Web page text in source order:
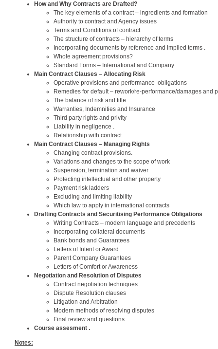
How and Why Contracts are Drafted?
The key elements of a contract – ingredients and formation
Authority to contract and Agency issues
Terms and Conditions of contract
The structure of contracts – hierarchy of terms
Incorporating documents by reference and implied terms .
Whole agreement provisions?
Standard Forms – International and Company
Main Contract Clauses – Allocating Risk
Operative provisions and performance obligations
Remedies for default – rework/re-performance/damages and
The balance of risk and title
Warranties, Indemnities and Insurance
Third party rights and privity
Liability in negligence .
Relationship with contract
Main Contract Clauses – Managing Rights
Changing contract provisions.
Variations and changes to the scope of work
Suspension, termination and waiver
Protecting intellectual and other property
Payment risk ladders
Excluding and limiting liability
Which law to apply in international contracts
Drafting Contracts and Securitising Performance Obligations
Writing Contracts – modern language and precedents
Incorporating collateral documents
Bank bonds and Guarantees
Letters of Intent or Award
Parent Company Guarantees
Letters of Comfort or Awareness
Negotiation and Resolution of Disputes
Contract negotiation techniques
Dispute Resolution clauses
Litigation and Arbitration
Modern methods of resolving disputes
Final review and questions
Course assesment .
Notes: